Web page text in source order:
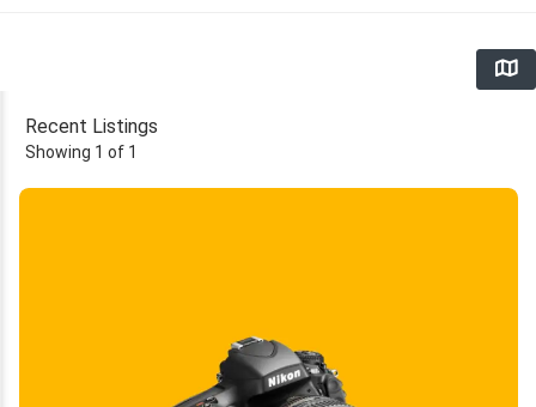
Recent Listings
Showing 1 of 1